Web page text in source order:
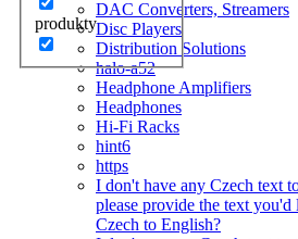
produkty
DAC Converters, Streamers
Disc Players
Distribution Solutions
halo-a52
Headphone Amplifiers
Headphones
Hi-Fi Racks
hint6
https
I don't have any Czech text
please provide the text
Czech to English?